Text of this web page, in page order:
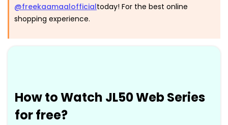
@freekaamaalofficialtoday! For the best online
shopping experience.
How to Watch JL50 Web Series
for free?